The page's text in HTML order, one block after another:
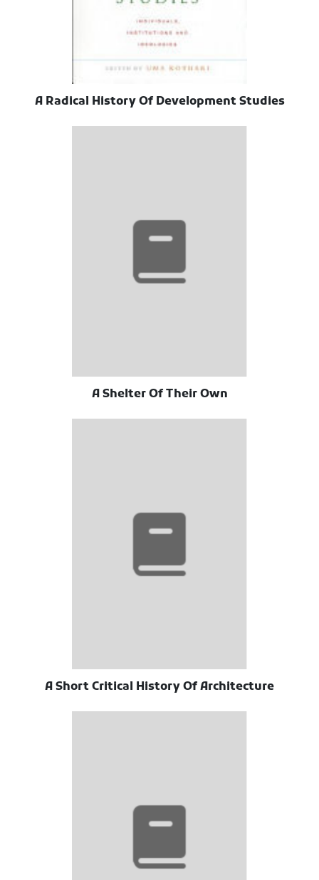
A Radical History Of Development Studies
A Shelter Of Their Own
A Short Critical History Of Architecture